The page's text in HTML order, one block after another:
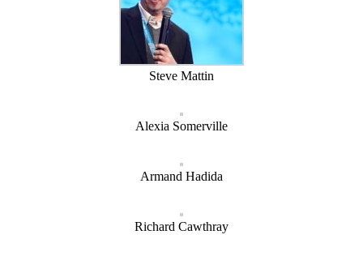
Steve Mattin
Alexia Somerville
Armand Hadida
Richard Cawthray